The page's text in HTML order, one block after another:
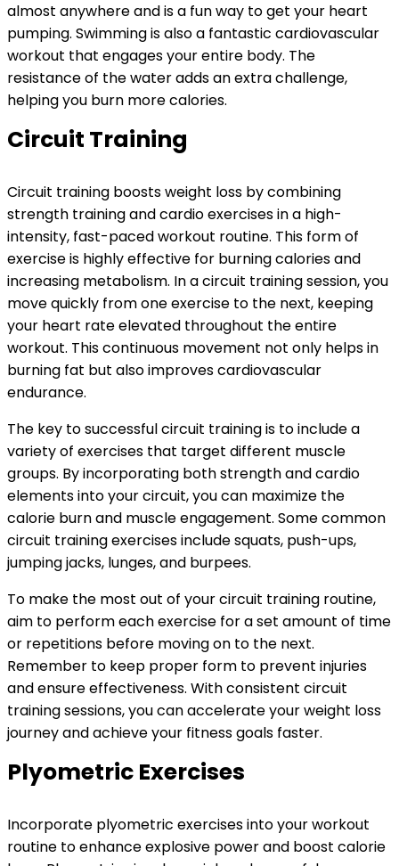
almost anywhere and is a fun way to get your heart
pumping. Swimming is also a fantastic cardiovascular
workout that engages your entire body. The
resistance of the water adds an extra challenge,
helping you burn more calories.
Circuit Training
Circuit training boosts weight loss by combining
strength training and cardio exercises in a high-
intensity, fast-paced workout routine. This form of
exercise is highly effective for burning calories and
increasing metabolism. In a circuit training session, you
move quickly from one exercise to the next, keeping
your heart rate elevated throughout the entire
workout. This continuous movement not only helps in
burning fat but also improves cardiovascular
endurance.
The key to successful circuit training is to include a
variety of exercises that target different muscle
groups. By incorporating both strength and cardio
elements into your circuit, you can maximize the
calorie burn and muscle engagement. Some common
circuit training exercises include squats, push-ups,
jumping jacks, lunges, and burpees.
To make the most out of your circuit training routine,
aim to perform each exercise for a set amount of time
or repetitions before moving on to the next.
Remember to keep proper form to prevent injuries
and ensure effectiveness. With consistent circuit
training sessions, you can accelerate your weight loss
journey and achieve your fitness goals faster.
Plyometric Exercises
Incorporate plyometric exercises into your workout
routine to enhance explosive power and boost calorie